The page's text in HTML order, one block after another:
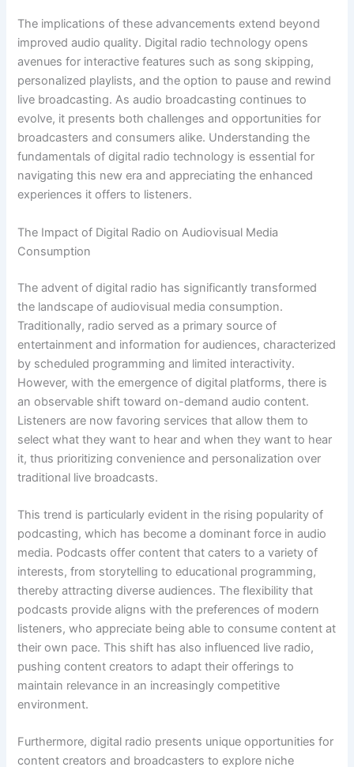
The implications of these advancements extend beyond
improved audio quality. Digital radio technology opens
avenues for interactive features such as song skipping,
personalized playlists, and the option to pause and rewind
live broadcasting. As audio broadcasting continues to
evolve, it presents both challenges and opportunities for
broadcasters and consumers alike. Understanding the
fundamentals of digital radio technology is essential for
navigating this new era and appreciating the enhanced
experiences it offers to listeners.
The Impact of Digital Radio on Audiovisual Media
Consumption
The advent of digital radio has significantly transformed
the landscape of audiovisual media consumption.
Traditionally, radio served as a primary source of
entertainment and information for audiences, characterized
by scheduled programming and limited interactivity.
However, with the emergence of digital platforms, there is
an observable shift toward on-demand audio content.
Listeners are now favoring services that allow them to
select what they want to hear and when they want to hear
it, thus prioritizing convenience and personalization over
traditional live broadcasts.
This trend is particularly evident in the rising popularity of
podcasting, which has become a dominant force in audio
media. Podcasts offer content that caters to a variety of
interests, from storytelling to educational programming,
thereby attracting diverse audiences. The flexibility that
podcasts provide aligns with the preferences of modern
listeners, who appreciate being able to consume content at
their own pace. This shift has also influenced live radio,
pushing content creators to adapt their offerings to
maintain relevance in an increasingly competitive
environment.
Furthermore, digital radio presents unique opportunities for
content creators and broadcasters to explore niche